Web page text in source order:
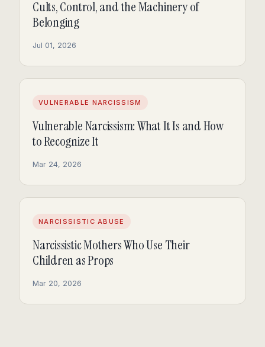
Cults, Control, and the Machinery of
Belonging
Jul 01, 2026
VULNERABLE NARCISSISM
Vulnerable Narcissism: What It Is and How
to Recognize It
Mar 24, 2026
NARCISSISTIC ABUSE
Narcissistic Mothers Who Use Their
Children as Props
Mar 20, 2026